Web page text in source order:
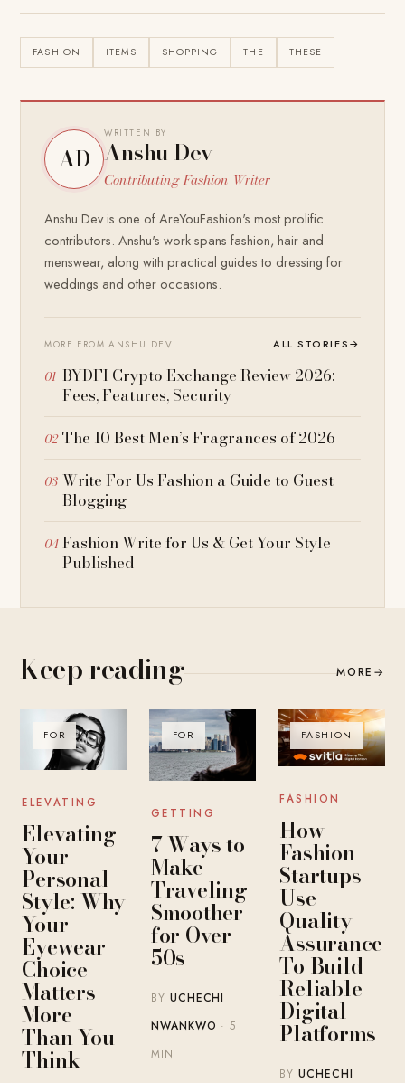
FASHION ITEMS SHOPPING THE THESE
AD
WRITTEN BY
Anshu Dev
Contributing Fashion Writer
Anshu Dev is one of AreYouFashion's most prolific
contributors. Anshu's work spans fashion, hair and
menswear, along with practical guides to dressing for
weddings and other occasions.
MORE FROM ANSHU DEV ALL STORIES→
BYDFI Crypto Exchange Review 2026:
Fees, Features, Security
The 10 Best Men’s Fragrances of 2026
Write For Us Fashion a Guide to Guest
Blogging
Fashion Write for Us & Get Your Style
Published
Keep reading MORE →
FOR
ELEVATING
Elevating
Your
Personal
Style: Why
Your
Eyewear
Choice
Matters
More
Than You
Think
FOR
GETTING
7 Ways to
Make
Traveling
Smoother
for Over
50s
BY UCHECHI
NWANKWO · 5
MIN
FASHION
FASHION
How
Fashion
Startups
Use
Quality
Assurance
To Build
Reliable
Digital
Platforms
BYUCHECHI